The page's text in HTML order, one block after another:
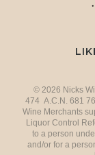
© 2026 Nicks
474 A.C.N. 681
Wine Merchants
Liquor Control
to a person
and/or for a